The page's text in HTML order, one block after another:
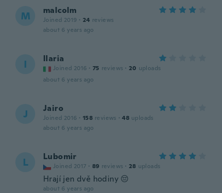
M malcolm
Joined 2019 · 24 reviews
about 6 years ago
I Ilaria
Joined 2016 · 75 reviews · 20 uploads
about 6 years ago
J Jairo
Joined 2016 · 158 reviews · 48 uploads
about 6 years ago
L Lubomir
Joined 2017 · 89 reviews · 28 uploads
Hrají jen dvě hodiny 😔
about 6 years ago